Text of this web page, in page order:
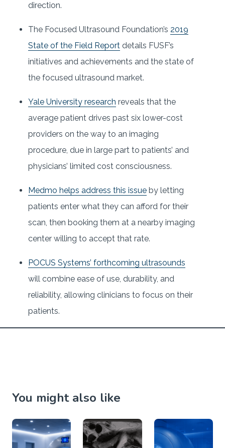
direction.
The Focused Ultrasound Foundation’s 2019
State of the Field Report details FUSF’s
initiatives and achievements and the state of
the focused ultrasound market.
Yale University research reveals that the
average patient drives past six lower-cost
providers on the way to an imaging
procedure, due in large part to patients’ and
physicians’ limited cost consciousness.
Medmo helps address this issue by letting
patients enter what they can afford for their
scan, then booking them at a nearby imaging
center willing to accept that rate.
POCUS Systems’ forthcoming ultrasounds
will combine ease of use, durability, and
reliability, allowing clinicians to focus on their
patients.
You might also like